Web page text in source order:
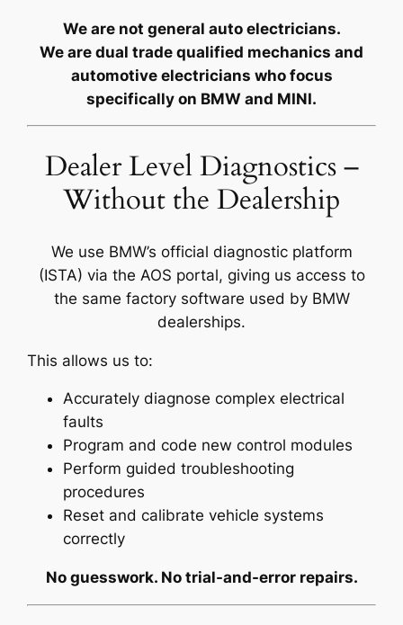
We are not general auto electricians.
We are dual trade qualified mechanics and
automotive electricians who focus
specifically on BMW and MINI.
Dealer Level Diagnostics –
Without the Dealership
We use BMW’s official diagnostic platform
(ISTA) via the AOS portal, giving us access to
the same factory software used by BMW
dealerships.
This allows us to:
Accurately diagnose complex electrical
faults
Program and code new control modules
Perform guided troubleshooting
procedures
Reset and calibrate vehicle systems
correctly
No guesswork. No trial-and-error repairs.